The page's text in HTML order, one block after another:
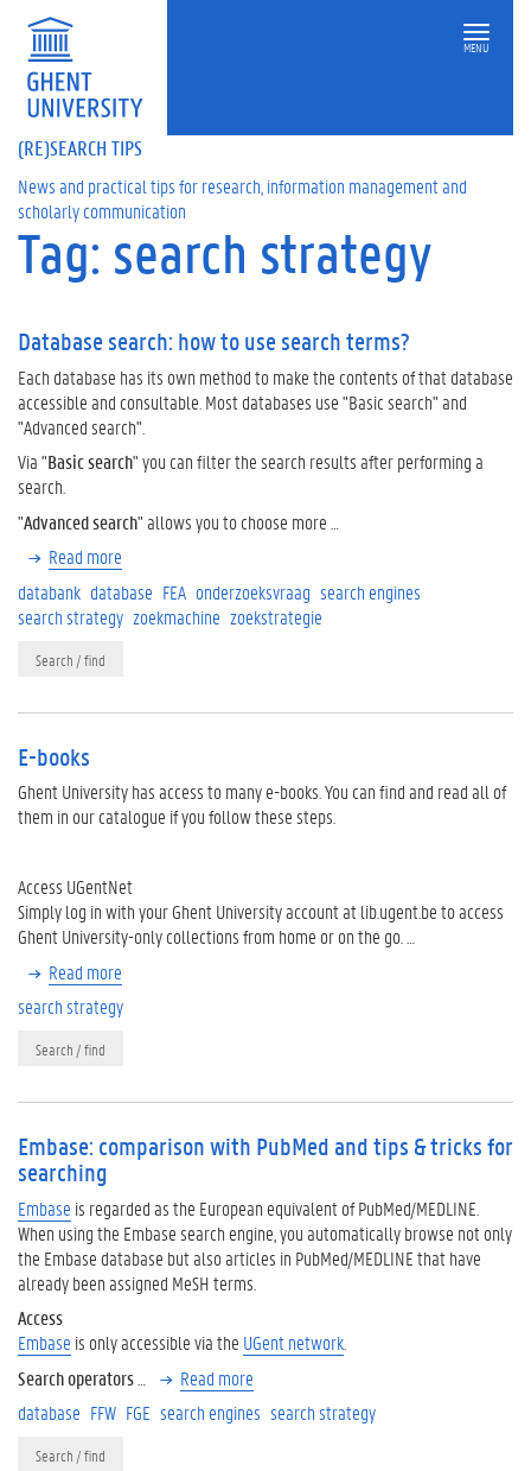
MENU
(RE)SEARCH TIPS
News and practical tips for research, information management and
scholarly communication
Tag: search strategy
Database search: how to use search terms?
Each database has its own method to make the contents of that database
accessible and consultable. Most databases use "Basic search" and
"Advanced search".
Via "Basic search" you can filter the search results after performing a
search.
"Advanced search" allows you to choose more …
Read more
databank database FEA onderzoeksvraag search engines
search strategy zoekmachine zoekstrategie
Search / find
E-books
Ghent University has access to many e-books. You can find and read all of
them in our catalogue if you follow these steps.
Access UGentNet
Simply log in with your Ghent University account at lib.ugent.be to access
Ghent University-only collections from home or on the go. …
Read more
search strategy
Search / find
Embase: comparison with PubMed and tips & tricks for
searching
Embase is regarded as the European equivalent of PubMed/MEDLINE.
When using the Embase search engine, you automatically browse not only
the Embase database but also articles in PubMed/MEDLINE that have
already been assigned MeSH terms.
Access
Embase is only accessible via the UGent network
Search operators
Read more
database FFW FGE search engines search strategy
Search / find